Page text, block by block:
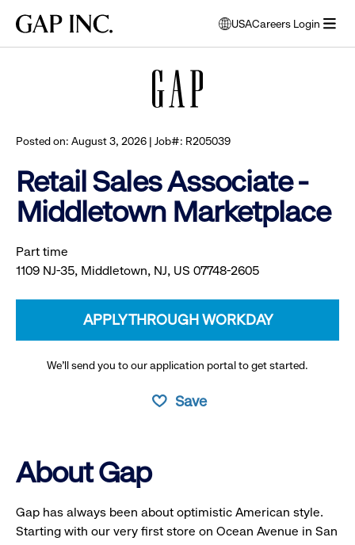
main
main
main
Gap
USA
opens
modal
Careers Login
Posted on: August 3, 2026 | Job#: R205039
Retail Sales Associate -
Middletown Marketplace
Part time
1109 NJ-35, Middletown, NJ, US 07748-2605
APPLY THROUGH WORKDAY
We’ll send you to our application portal to get started.
Save
About Gap
Gap has always been about optimistic American style.
Starting with our very first store on Ocean Avenue in San